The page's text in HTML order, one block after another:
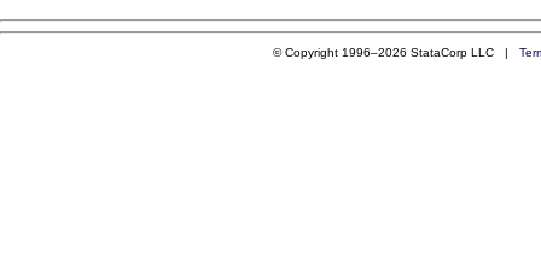
© Copyright 1996–2026 StataCorp LLC |